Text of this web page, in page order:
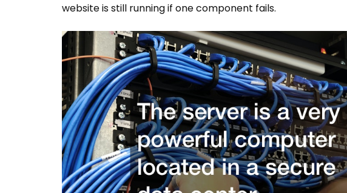
website is still running if one component fails.